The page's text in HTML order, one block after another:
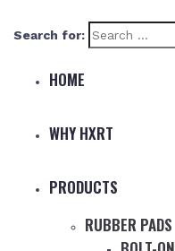
Search for:
HOME
WHY HXRT
PRODUCTS
RUBBER PADS